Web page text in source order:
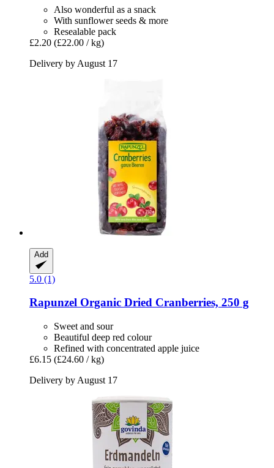
Also wonderful as a snack
With sunflower seeds & more
Resealable pack
£2.20 (£22.00 / kg)
Delivery by August 17
Add
5.0 (1)
Rapunzel Organic Dried Cranberries, 250 g
Sweet and sour
Beautiful deep red colour
Refined with concentrated apple juice
£6.15 (£24.60 / kg)
Delivery by August 17